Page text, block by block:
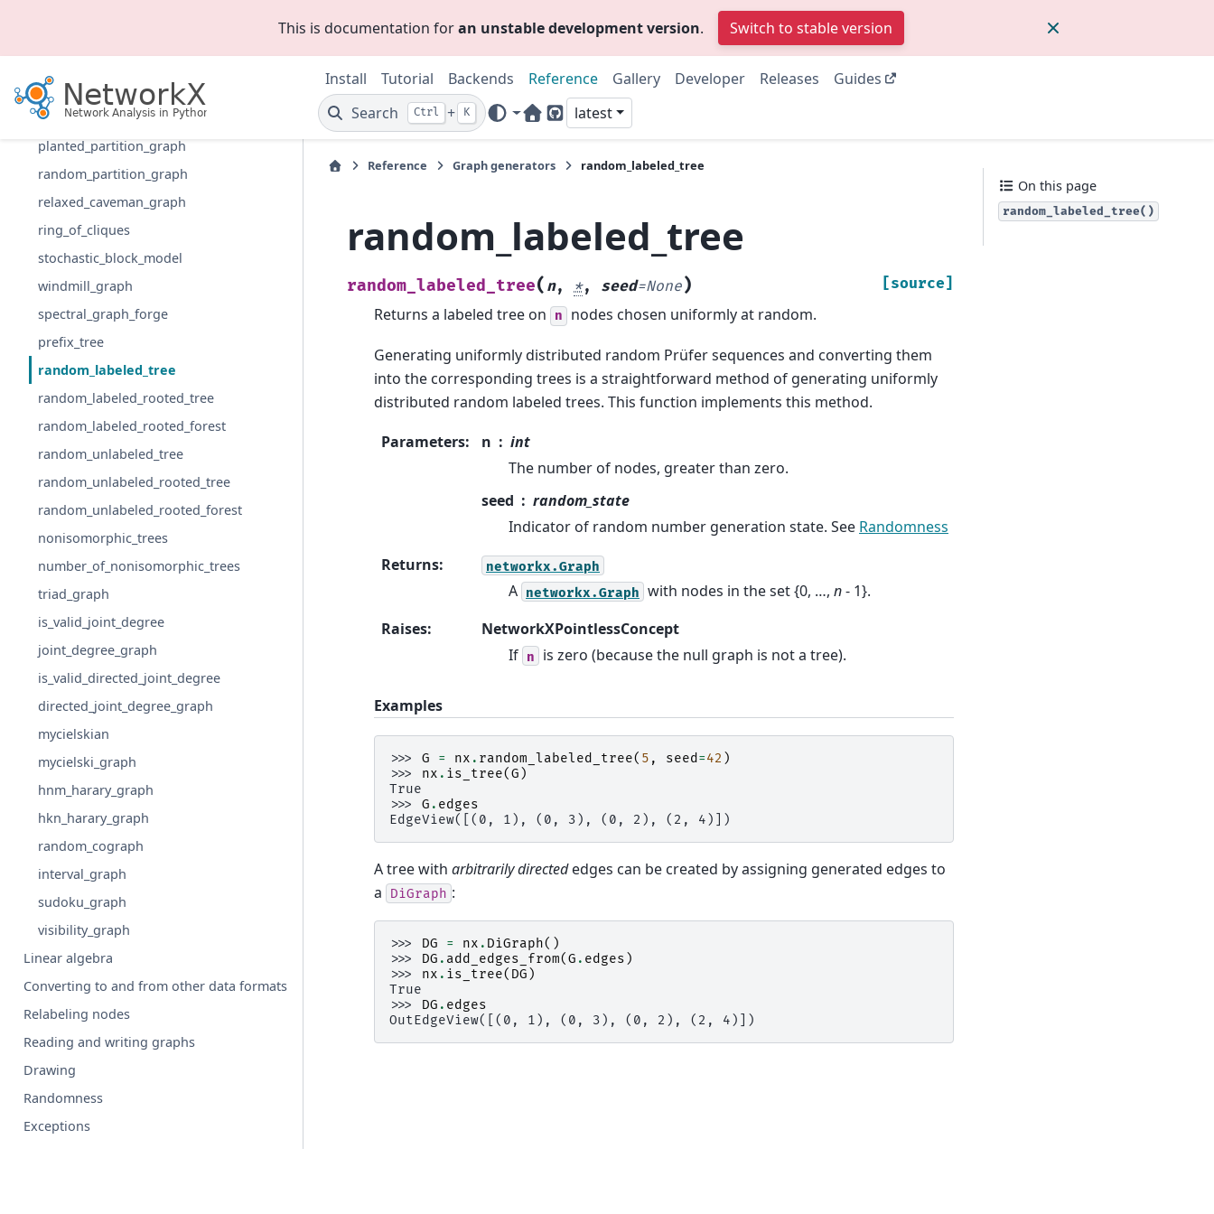
This is documentation foran unstable development version. Switch to stable version
Install Tutorial Backends Reference Gallery Developer Releases
Guides
Search
Ctrl + K
Home Page
GitHub
latest
connected_caveman_graph
gaussian_random_partition_graph
LFR_benchmark_graph
planted_partition_graph
random_partition_graph
relaxed_caveman_graph
ring_of_cliques
stochastic_block_model
windmill_graph
spectral_graph_forge
prefix_tree
random_labeled_tree
random_labeled_rooted_tree
random_labeled_rooted_forest
random_unlabeled_tree
random_unlabeled_rooted_tree
random_unlabeled_rooted_forest
nonisomorphic_trees
number_of_nonisomorphic_trees
triad_graph
is_valid_joint_degree
joint_degree_graph
is_valid_directed_joint_degree
directed_joint_degree_graph
mycielskian
mycielski_graph
hnm_harary_graph
hkn_harary_graph
random_cograph
interval_graph
sudoku_graph
visibility_graph
Linear algebra
Converting to and from other data formats
Relabeling nodes
Reading and writing graphs
Drawing
Randomness
Exceptions
Reference Graph generators random_labeled_tree
random_labeled_tree
random_labeled_tree( n, *, seed=None) [source]
Returns a labeled tree on n nodes chosen uniformly at random.
Generating uniformly distributed random Prüfer sequences and converting them
into the corresponding trees is a straightforward method of generating uniformly
distributed random labeled trees. This function implements this method.
Parameters: n
int
The number of nodes, greater than zero.
seed
random_state
Indicator of random number generation state. See Randomness
Returns: networkx.Graph
A networkx.Graph with nodes in the set {0, …, n- 1}.
Raises:
NetworkXPointlessConcept
If n is zero (because the null graph is not a tree).
Examples
>>> G = nx . random_labeled_tree( 5 , seed =42 )
>>> nx . is_tree(G )
True
>>> G . edges
EdgeView([(0, 1), (0, 3), (0, 2), (2, 4)])
A tree with arbitrarily directededges can be created by assigning generated edges to
a
DiGraph :
>>> DG = nx . DiGraph()
>>> DG . add_edges_from(G . edges )
>>> nx . is_tree( DG )
True
>>> DG . edges
OutEdgeView([(0, 1), (0, 3), (0, 2), (2, 4)])
On this page
random_labeled_tree()